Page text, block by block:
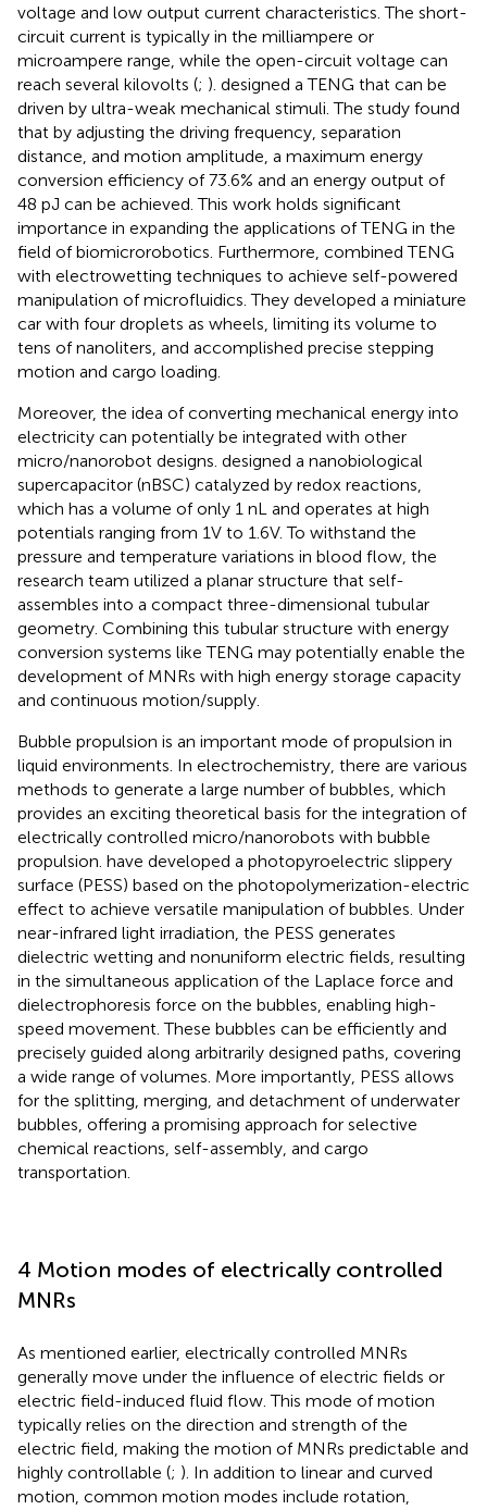
voltage and low output current characteristics. The short-
circuit current is typically in the milliampere or
microampere range, while the open-circuit voltage can
reach several kilovolts (; ). designed a TENG that can be
driven by ultra-weak mechanical stimuli. The study found
that by adjusting the driving frequency, separation
distance, and motion amplitude, a maximum energy
conversion efficiency of 73.6% and an energy output of
48 pJ can be achieved. This work holds significant
importance in expanding the applications of TENG in the
field of biomicrorobotics. Furthermore, combined TENG
with electrowetting techniques to achieve self-powered
manipulation of microfluidics. They developed a miniature
car with four droplets as wheels, limiting its volume to
tens of nanoliters, and accomplished precise stepping
motion and cargo loading.
Moreover, the idea of converting mechanical energy into
electricity can potentially be integrated with other
micro/nanorobot designs. designed a nanobiological
supercapacitor (nBSC) catalyzed by redox reactions,
which has a volume of only 1 nL and operates at high
potentials ranging from 1V to 1.6V. To withstand the
pressure and temperature variations in blood flow, the
research team utilized a planar structure that self-
assembles into a compact three-dimensional tubular
geometry. Combining this tubular structure with energy
conversion systems like TENG may potentially enable the
development of MNRs with high energy storage capacity
and continuous motion/supply.
Bubble propulsion is an important mode of propulsion in
liquid environments. In electrochemistry, there are various
methods to generate a large number of bubbles, which
provides an exciting theoretical basis for the integration of
electrically controlled micro/nanorobots with bubble
propulsion. have developed a photopyroelectric slippery
surface (PESS) based on the photopolymerization-electric
effect to achieve versatile manipulation of bubbles. Under
near-infrared light irradiation, the PESS generates
dielectric wetting and nonuniform electric fields, resulting
in the simultaneous application of the Laplace force and
dielectrophoresis force on the bubbles, enabling high-
speed movement. These bubbles can be efficiently and
precisely guided along arbitrarily designed paths, covering
a wide range of volumes. More importantly, PESS allows
for the splitting, merging, and detachment of underwater
bubbles, offering a promising approach for selective
chemical reactions, self-assembly, and cargo
transportation.
4 Motion modes of electrically controlled
MNRs
As mentioned earlier, electrically controlled MNRs
generally move under the influence of electric fields or
electric field-induced fluid flow. This mode of motion
typically relies on the direction and strength of the
electric field, making the motion of MNRs predictable and
highly controllable (; ). In addition to linear and curved
motion, common motion modes include rotation,